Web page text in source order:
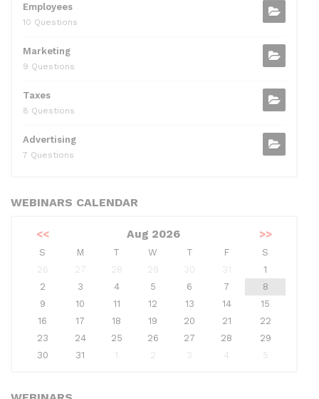
Employees
10 Questions
Marketing
9 Questions
Taxes
8 Questions
Advertising
7 Questions
WEBINARS CALENDAR
<< Aug 2026 >>
S M T W T F
S
26
27 28 29 30 31
1
2
3 4 5 6 7
8
9
10 11 12 13 14
15
16
17 18 19 20 21
22
23
24 25 26 27 28
29
30
31 1 2 3 4 5